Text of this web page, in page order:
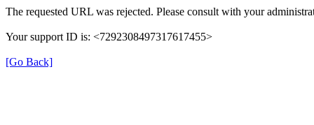
The requested URL was rejected. Please consult with your
Your support ID is: <7292308497317617455>
[Go Back]